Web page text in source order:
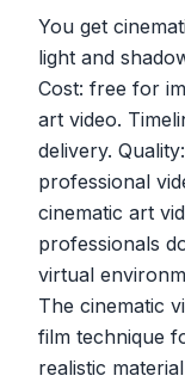
You get
light and
Cost: free for
art video.
delivery.
professional
cinematic art
professionals
virtual
The cinematic
film technique
realistic